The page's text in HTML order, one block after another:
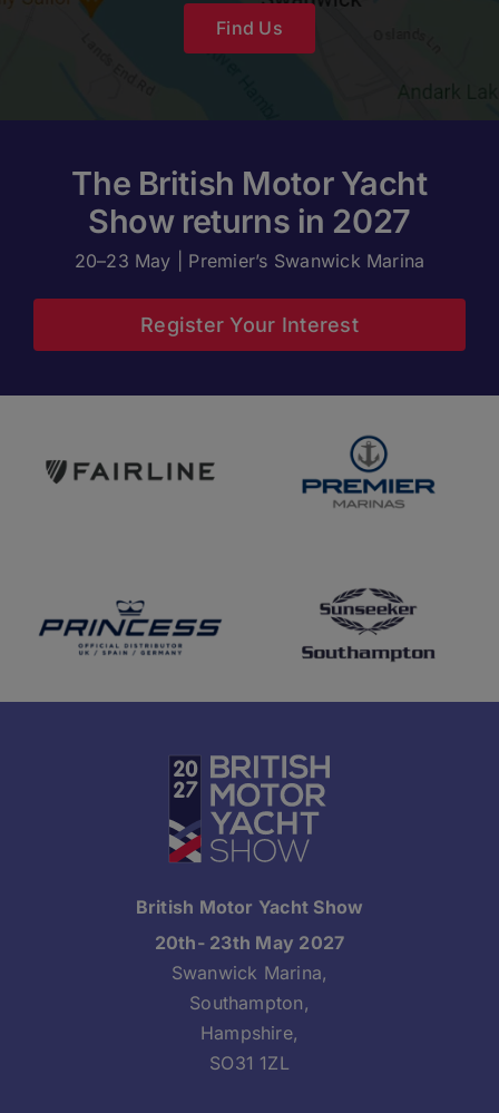
Find Us
The British Motor Yacht
Show returns in 2027
20–23 May | Premier’s Swanwick Marina
Register Your Interest
British Motor Yacht Show
20th- 23th May 2027
Swanwick Marina,
Southampton,
Hampshire,
SO31 1ZL